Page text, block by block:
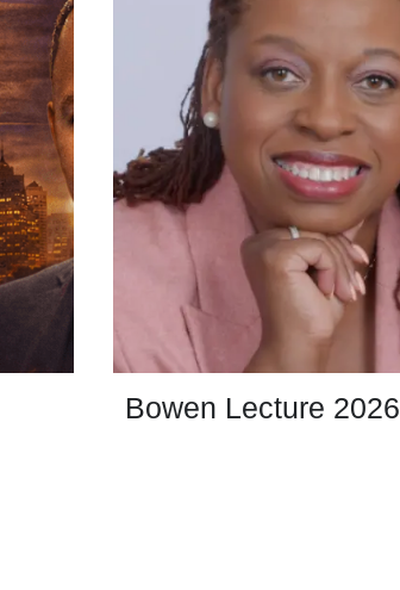
Bowen Lecture 2026